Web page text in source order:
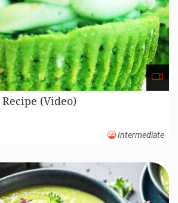
(Video)
Intermediate